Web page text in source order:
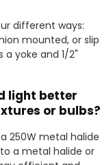
different ways:
mounted, or slip
yoke and 1/2"
light better
or bulbs?
250W metal halide
a metal halide or